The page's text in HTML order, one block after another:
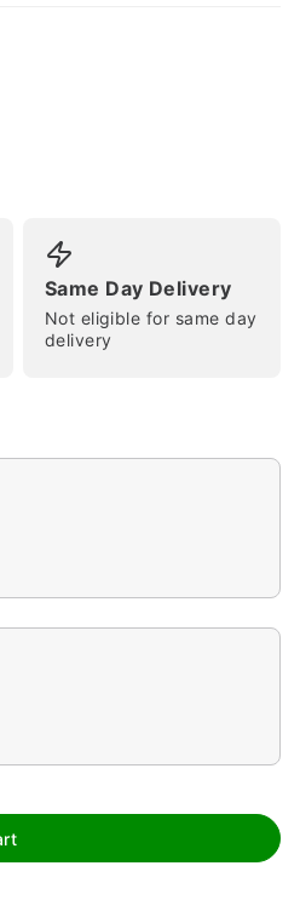
Same Day Delivery
Not eligible for same day
delivery